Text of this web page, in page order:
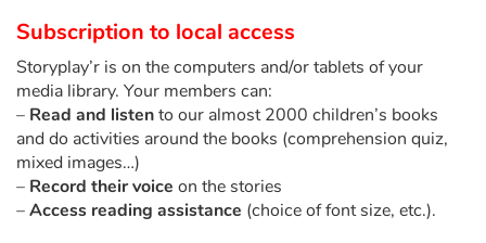
Ecology, nature, seasons
The animals
Travel, epic, investigation, adventure
Around the world
Subscription to local access
Storyplay’r is on the computers and/or tablets of your
media library. Your members can:
– Read and listento our almost 2000 children’s books
and do activities around the books (comprehension quiz,
mixed images…)
– Record their voice on the stories
–Access reading assistance (choice of font size, etc.).